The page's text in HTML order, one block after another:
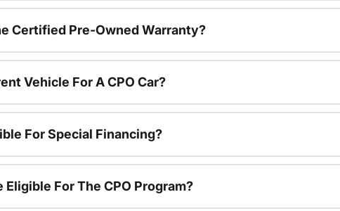
Certified Pre-Owned Warranty?
Vehicle For A CPO Car?
For Special Financing?
For The CPO Program?